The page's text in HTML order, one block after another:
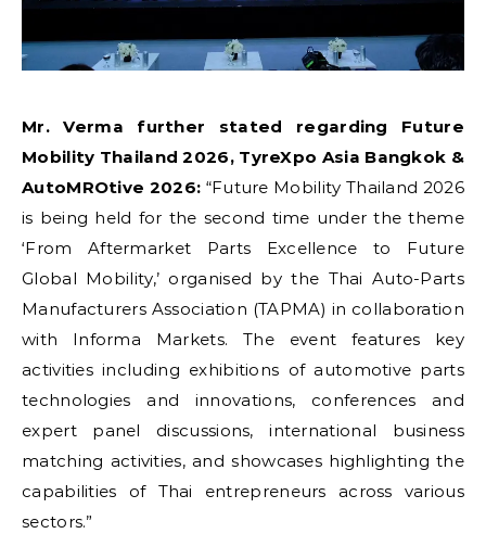
Mr. Verma further stated regarding Future
Mobility Thailand 2026, TyreXpo Asia Bangkok &
AutoMROtive 2026: “Future Mobility Thailand 2026
is being held for the second time under the theme
‘From Aftermarket Parts Excellence to Future
Global Mobility,’ organised by the Thai Auto-Parts
Manufacturers Association (TAPMA) in collaboration
with Informa Markets. The event features key
activities including exhibitions of automotive parts
technologies and innovations, conferences and
expert panel discussions, international business
matching activities, and showcases highlighting the
capabilities of Thai entrepreneurs across various
sectors.”